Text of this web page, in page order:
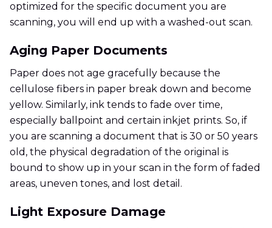
optimized for the specific document you are
scanning, you will end up with a washed-out scan.
Aging Paper Documents
Paper does not age gracefully because the
cellulose fibers in paper break down and become
yellow. Similarly, ink tends to fade over time,
especially ballpoint and certain inkjet prints. So, if
you are scanning a document that is 30 or 50 years
old, the physical degradation of the original is
bound to show up in your scan in the form of faded
areas, uneven tones, and lost detail.
Light Exposure Damage